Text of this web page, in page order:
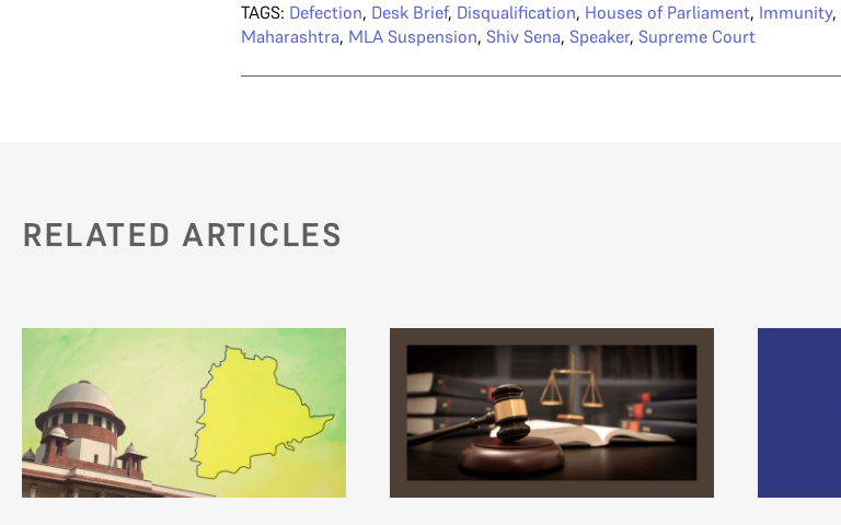
TAGS: Defection, Desk Brief, Disqualification, Houses of Parliament, Immunity,
Maharashtra, MLA Suspension, Shiv Sena, Speaker, Supreme Court
RELATED ARTICLES